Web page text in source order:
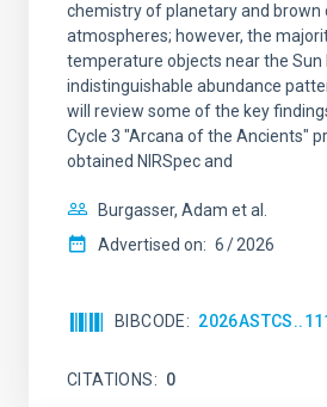
chemistry of planetary and brown
atmospheres; however, the
temperature objects near the Sun
indistinguishable abundance
will review some of the key
Cycle 3 "Arcana of the Ancients"
obtained NIRSpec and
Burgasser, Adam et al.
Advertised on: 6 2026
BIBCODE
CITATIONS 0